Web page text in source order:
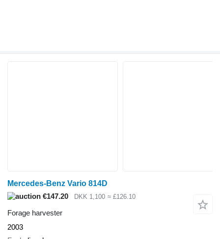
Mercedes-Benz Vario 814D
€147.20
DKK 1,100 ≈ £126.10
Forage harvester
2003